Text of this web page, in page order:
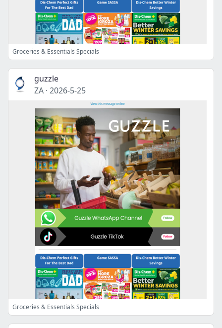
Groceries & Essentials Specials
guzzle
ZA · 2026-5-25
Groceries & Essentials Specials